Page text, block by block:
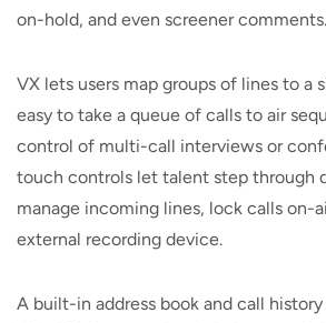
on-hold, and even screener comments.
VX lets users map groups of lines to a
easy to take a queue of calls to air
control of multi-call interviews or
touch controls let talent step through
manage incoming lines, lock calls on-
external recording device.
A built-in address book and call